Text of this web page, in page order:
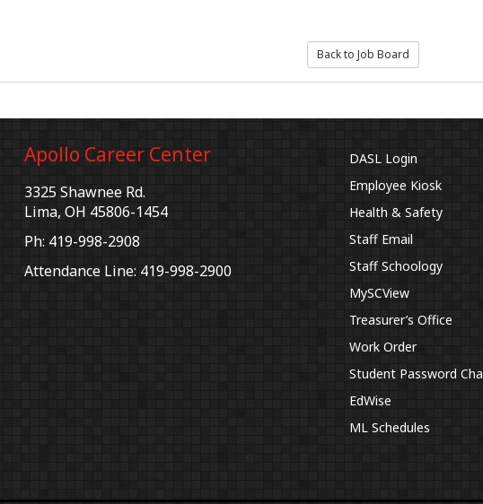
Back to Job Board
Apollo Career Center
3325 Shawnee Rd.
Lima, OH 45806-1454
Ph: 419-998-2908
Attendance Line: 419-998-2900
DASL Login
Employee Kiosk
Health & Safety
Staff Email
Staff Schoology
MySCView
Treasurer’s Office
Work Order
Student Password
EdWise
ML Schedules